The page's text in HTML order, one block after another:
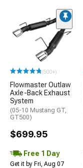
(500+)
Flowmaster Outlaw
Axle-Back Exhaust
System
(05-10 Mustang GT,
GT500)
$699.95
Free 1 Day
Get it by Fri, Aug 07